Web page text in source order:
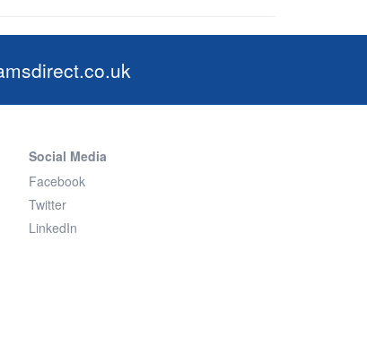
Social Media
Facebook
Twitter
LinkedIn